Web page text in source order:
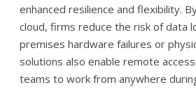
enhanced resilience and flexibility.
cloud, firms reduce the risk of data
premises hardware failures or
solutions also enable remote
teams to work from anywhere